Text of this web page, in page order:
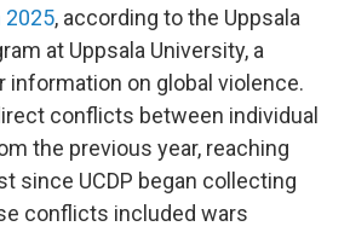
2025, according to the Uppsala
at Uppsala University, a
information on global violence.
conflicts between individual
the previous year, reaching
since UCDP began collecting
conflicts included wars